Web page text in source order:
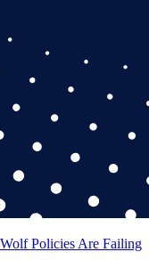
Policies Are Failing